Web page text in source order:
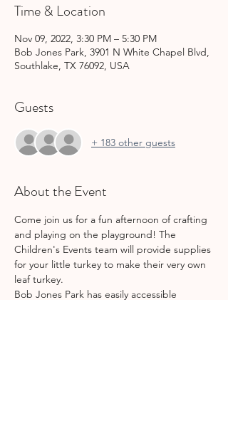
Time & Location
Nov 09, 2022, 3:30 PM – 5:30 PM
Bob Jones Park, 3901 N White Chapel Blvd,
Southlake, TX 76092, USA
Guests
+ 183 other guests
About the Event
Come join us for a fun afternoon of crafting
and playing on the playground! The
Children's Events team will provide supplies
for your little turkey to make their very own
leaf turkey.
Bob Jones Park has easily accessible